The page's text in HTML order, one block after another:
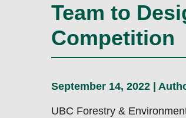
Team to
Competition
September 14, 2022 |
UBC Forestry &